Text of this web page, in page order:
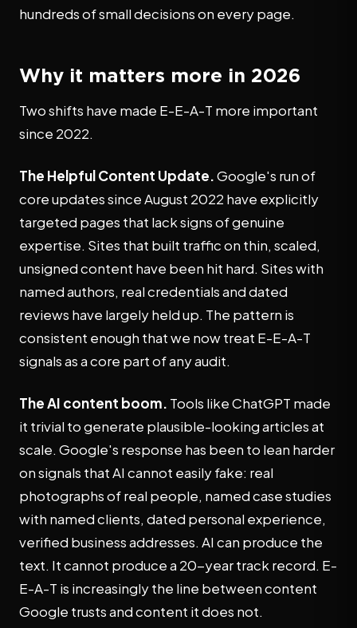
hundreds of small decisions on every page.
Why it matters more in 2026
Two shifts have made E-E-A-T more important
since 2022.
The Helpful Content Update.Google's run of
core updates since August 2022 have explicitly
targeted pages that lack signs of genuine
expertise. Sites that built traffic on thin, scaled,
unsigned content have been hit hard. Sites with
named authors, real credentials and dated
reviews have largely held up. The pattern is
consistent enough that we now treat E-E-A-T
signals as a core part of any audit.
The AI content boom. Tools like ChatGPT made
it trivial to generate plausible-looking articles at
scale. Google's response has been to lean harder
on signals that AI cannot easily fake: real
photographs of real people, named case studies
with named clients, dated personal experience,
verified business addresses. AI can produce the
text. It cannot produce a 20-year track record. E-
E-A-T is increasingly the line between content
Google trusts and content it does not.